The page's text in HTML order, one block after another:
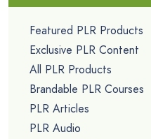
Featured PLR Products
Exclusive PLR Content
All PLR Products
Brandable PLR Courses
PLR Articles
PLR Audio